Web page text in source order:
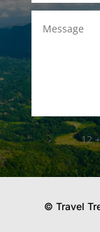
12
© Travel